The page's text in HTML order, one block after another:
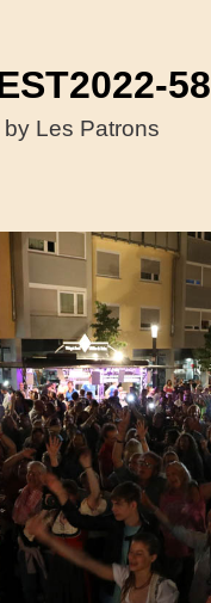
58
by Les Patrons